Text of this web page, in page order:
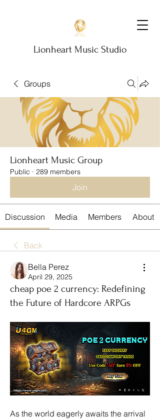
Lionheart Music Studio
Groups
Lionheart Music Group
Public · 289 members
Join
Discussion Media Members About
Back
Bella Perez
April 29, 2025
cheap poe 2 currency: Redefining
the Future of Hardcore ARPGs
As the world eagerly awaits the arrival